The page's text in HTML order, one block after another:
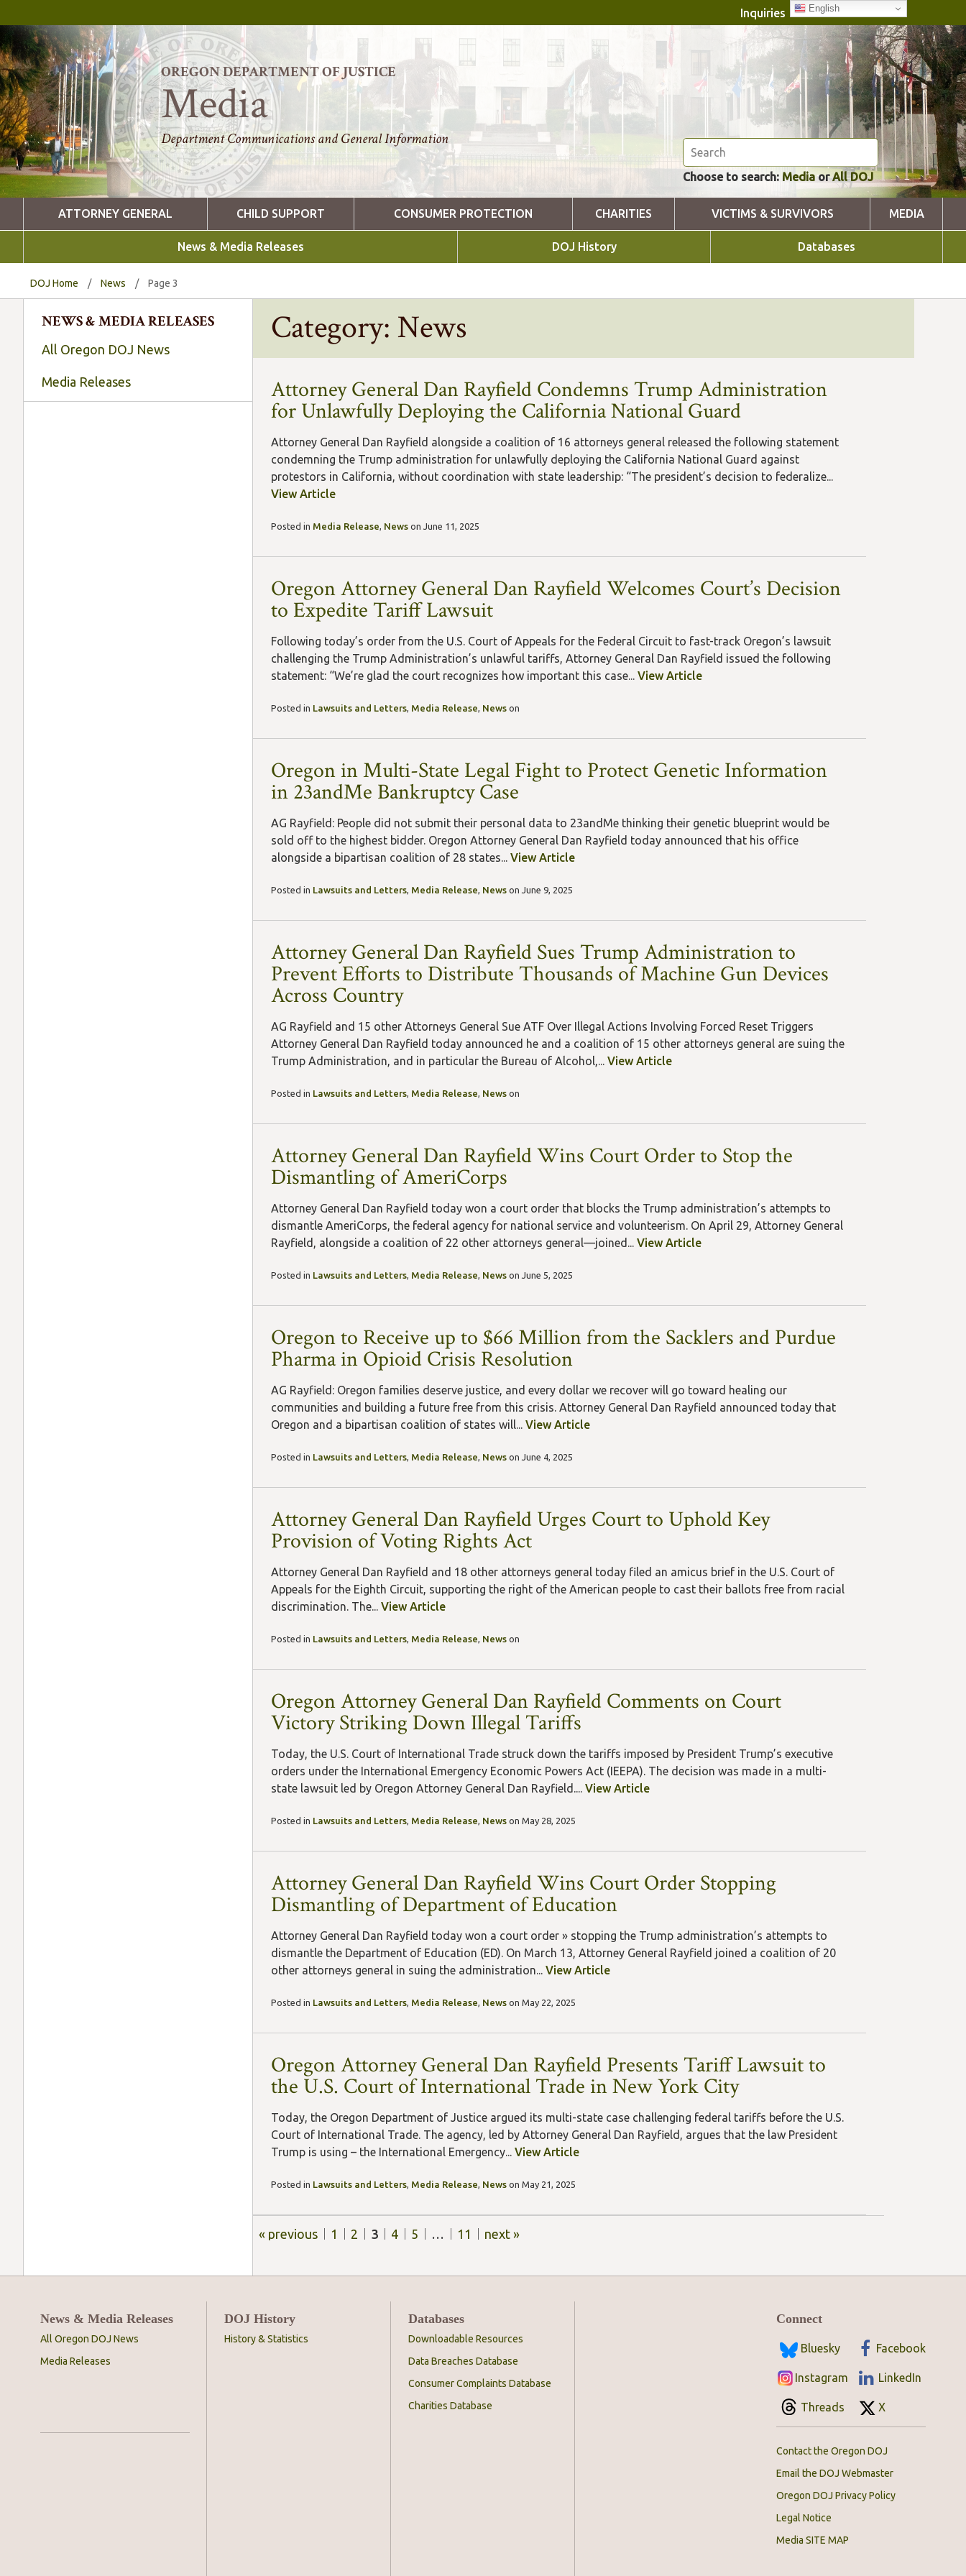
Inquiries English
OREGON DEPARTMENT OF JUSTICE
Media
Department Communications and General Information
Choose to search: MediaorAll DOJ
ATTORNEY GENERAL CHILD SUPPORT CONSUMER PROTECTION CHARITIES VICTIMS & SURVIVORS MEDIA
News & Media Releases DOJ History Databases
DOJ Home / News / Page 3
NEWS & MEDIA RELEASES
All Oregon DOJ News
Media Releases
Category: News
Attorney General Dan Rayfield Condemns Trump Administration
for Unlawfully Deploying the California National Guard
Attorney General Dan Rayfield alongside a coalition of 16 attorneys general released the following statement
condemning the Trump administration for unlawfully deploying the California National Guard against
protestors in California, without coordination with state leadership: “The president’s decision to federalize...
View Article
Posted in Media Release, News on June 11, 2025
Oregon Attorney General Dan Rayfield Welcomes Court’s Decision
to Expedite Tariff Lawsuit
Following today’s order from the U.S. Court of Appeals for the Federal Circuit to fast-track Oregon’s lawsuit
challenging the Trump Administration’s unlawful tariffs, Attorney General Dan Rayfield issued the following
statement: “We’re glad the court recognizes how important this case... View Article
Posted in Lawsuits and Letters, Media Release, News on
Oregon in Multi-State Legal Fight to Protect Genetic Information
in 23andMe Bankruptcy Case
AG Rayfield: People did not submit their personal data to 23andMe thinking their genetic blueprint would be
sold off to the highest bidder. Oregon Attorney General Dan Rayfield today announced that his office
alongside a bipartisan coalition of 28 states... View Article
Posted in Lawsuits and Letters, Media Release, News on June 9, 2025
Attorney General Dan Rayfield Sues Trump Administration to
Prevent Efforts to Distribute Thousands of Machine Gun Devices
Across Country
AG Rayfield and 15 other Attorneys General Sue ATF Over Illegal Actions Involving Forced Reset Triggers
Attorney General Dan Rayfield today announced he and a coalition of 15 other attorneys general are suing the
Trump Administration, and in particular the Bureau of Alcohol,... View Article
Posted in Lawsuits and Letters, Media Release, News on
Attorney General Dan Rayfield Wins Court Order to Stop the
Dismantling of AmeriCorps
Attorney General Dan Rayfield today won a court order that blocks the Trump administration’s attempts to
dismantle AmeriCorps, the federal agency for national service and volunteerism. On April 29, Attorney General
Rayfield, alongside a coalition of 22 other attorneys general—joined... View Article
Posted in Lawsuits and Letters, Media Release, News on June 5, 2025
Oregon to Receive up to $66 Million from the Sacklers and Purdue
Pharma in Opioid Crisis Resolution
AG Rayfield: Oregon families deserve justice, and every dollar we recover will go toward healing our
communities and building a future free from this crisis. Attorney General Dan Rayfield announced today that
Oregon and a bipartisan coalition of states will... View Article
Posted in Lawsuits and Letters, Media Release, News on June 4, 2025
Attorney General Dan Rayfield Urges Court to Uphold Key
Provision of Voting Rights Act
Attorney General Dan Rayfield and 18 other attorneys general today filed an amicus brief in the U.S. Court of
Appeals for the Eighth Circuit, supporting the right of the American people to cast their ballots free from racial
discrimination. The... View Article
Posted in Lawsuits and Letters, Media Release, News on
Oregon Attorney General Dan Rayfield Comments on Court
Victory Striking Down Illegal Tariffs
Today, the U.S. Court of International Trade struck down the tariffs imposed by President Trump’s executive
orders under the International Emergency Economic Powers Act (IEEPA). The decision was made in a multi-
state lawsuit led by Oregon Attorney General Dan Rayfield.... View Article
Posted in Lawsuits and Letters, Media Release, News on May 28, 2025
Attorney General Dan Rayfield Wins Court Order Stopping
Dismantling of Department of Education
Attorney General Dan Rayfield today won a court order » stopping the Trump administration’s attempts to
dismantle the Department of Education (ED). On March 13, Attorney General Rayfield joined a coalition of 20
other attorneys general in suing the administration... View Article
Posted in Lawsuits and Letters, Media Release, News on May 22, 2025
Oregon Attorney General Dan Rayfield Presents Tariff Lawsuit to
the U.S. Court of International Trade in New York City
Today, the Oregon Department of Justice argued its multi-state case challenging federal tariffs before the U.S.
Court of International Trade. The agency, led by Attorney General Dan Rayfield, argues that the law President
Trump is using – the International Emergency... View Article
Posted in Lawsuits and Letters, Media Release, News on May 21, 2025
« previous 1 2 3 4 5 … 11 next »
News & Media Releases
All Oregon DOJ News
Media Releases
DOJ History
History & Statistics
Databases
Downloadable Resources
Data Breaches Database
Consumer Complaints Database
Charities Database
Connect
Bluesky Facebook
Instagram LinkedIn
Threads X
Contact the Oregon DOJ
Email the DOJ Webmaster
Oregon DOJ Privacy Policy
Legal Notice
Media SITE MAP